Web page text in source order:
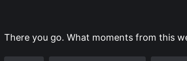
There you go. What moments from this